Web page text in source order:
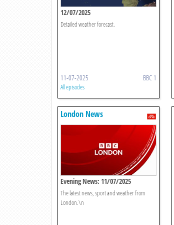
12/07/2025
Detailed weather forecast.
11-07-2025 BBC 1
All episodes
London News
Evening News: 11/07/2025
The latest news, sport and weather from
London.\n